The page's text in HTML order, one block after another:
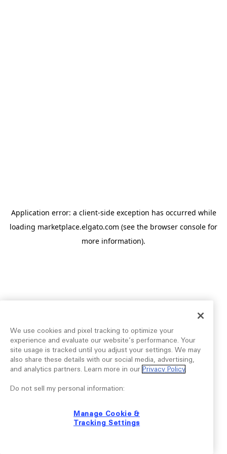
Application error: a client-side exception has occurred while
loading marketplace.elgato.com (see the browser console for
more information).
We use cookies and pixel tracking to optimize your
experience and evaluate our website’s performance. Your
site usage is tracked until you adjust your settings. We may
also share these details with our social media, advertising,
and analytics partners. Learn more in our Privacy Policy.
Do not sell my personal information:
Manage Cookie &
Tracking Settings